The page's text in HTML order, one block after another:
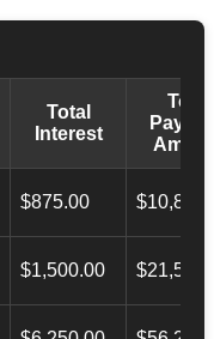
Total
Interest
Total
$875.00
$1,500.00